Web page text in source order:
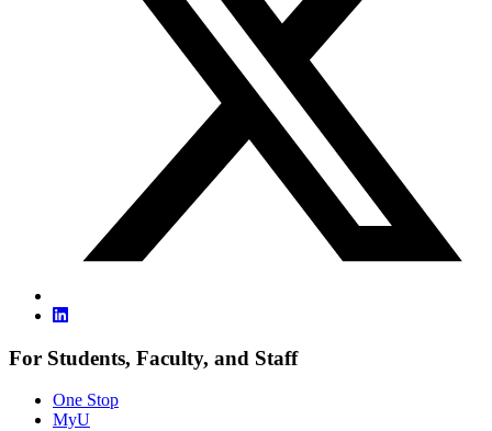
For Students, Faculty, and Staff
One Stop
MyU